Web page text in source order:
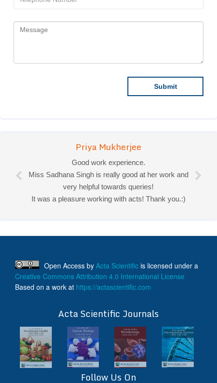
Priya Mukherjee
Good work experience.
Miss Sadhana Singh is really good at her work and
very helpful towards queries!
It was a pleasure working with acts! Thank you.:)
Open Access by Acta Scientific is licensed under a
Creative Commons Attribution 4.0 International License
Based on a work at https://actascientific.com
Acta Scientific Journals
Follow Us On